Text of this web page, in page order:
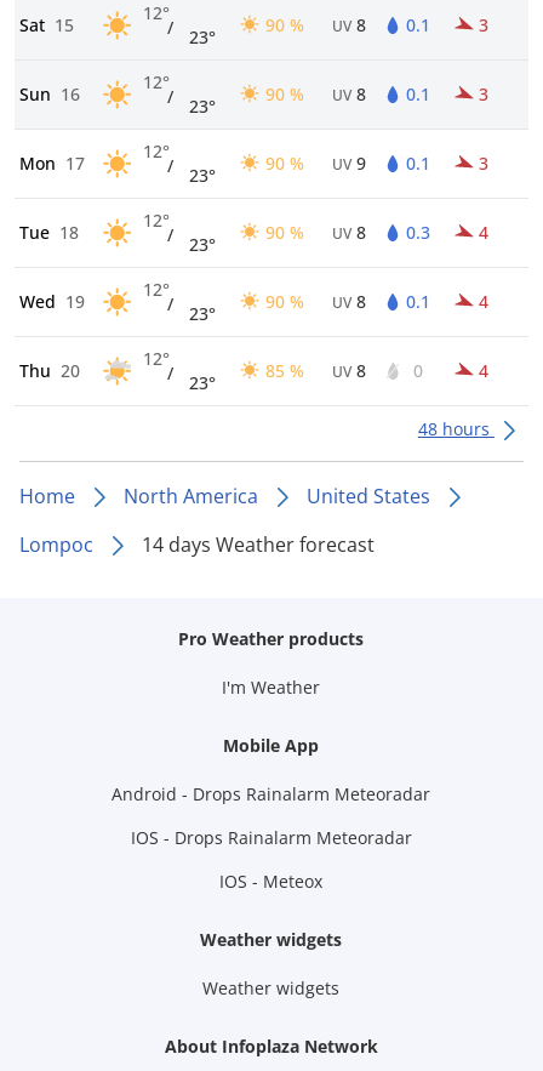
Sat 15
12°
/ 23°
90 % UV 8 0.1 3
Sun 16
12°
/ 23°
90 % UV 8 0.1 3
Mon 17
12°
/ 23°
90 % UV 9 0.1 3
Tue 18
12°
/ 23°
90 % UV 8 0.3 4
Wed 19
12°
/ 23°
90 % UV 8 0.1 4
Thu 20
12°
/ 23°
85 % UV 8 0 4
48 hours
Home North America
United States
Lompoc
14 days Weather forecast
Pro Weather products
I'm Weather
Mobile App
Android - Drops Rainalarm Meteoradar
IOS - Drops Rainalarm Meteoradar
IOS - Meteox
Weather widgets
Weather widgets
About Infoplaza Network